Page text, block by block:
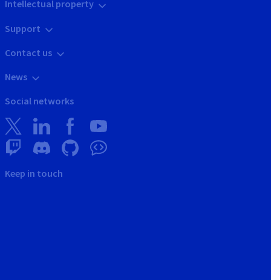
Intellectual property
Support
Contact us
News
Social networks
Keep in touch